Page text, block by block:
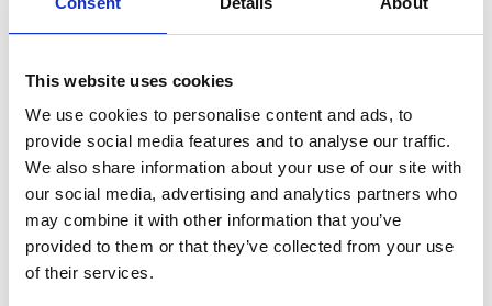
This website uses cookies
We use cookies to personalise content and ads, to
provide social media features and to analyse our traffic.
We also share information about your use of our site with
our social media, advertising and analytics partners who
may combine it with other information that you’ve
provided to them or that they’ve collected from your use
of their services.
Opmerking